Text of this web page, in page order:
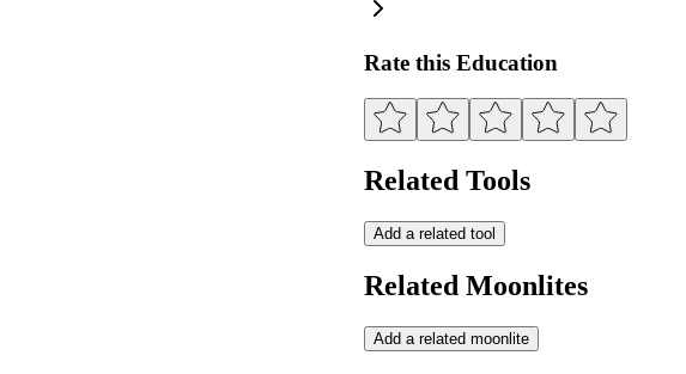
Rate this Education
Related Tools
Add a related tool
Related Moonlites
Add a related moonlite